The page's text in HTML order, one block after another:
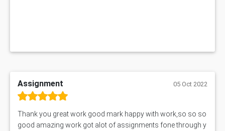
Assignment 05 Oct 2022
Thank you great work good mark happy with work,so so so
good amazing work got alot of assignments fone through y